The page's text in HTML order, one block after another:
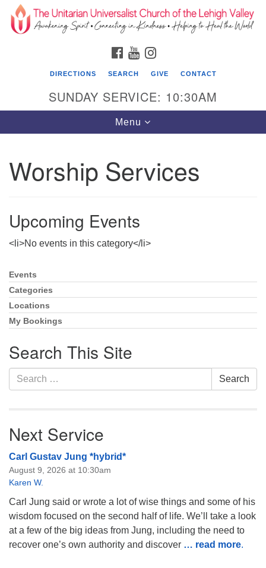
Search
for:
Search
Google
Map
The Unitarian Universalist Church of the
Lehigh Valley
Allentown, PA 18102
610-866-7652
Monday-Friday 10 am - 5 pm
Sunday:
Breakfast Forum: 9:00 am
RE Classes: 10:30 am
FACEBOOK
YOUTUBE
DIRECTIONS SEARCH GIVE CONTACT
SUNDAY SERVICE: 10:30AM
Toggle
navigation
Menu
Worship Services
Upcoming Events
<li>No events in this category</li>
Section
Navigation
Events
Categories
Locations
My Bookings
Search This Site
Search
for:
Search
Next Service
Carl Gustav Jung *hybrid*
August 9, 2026 at 10:30am
Karen W.
Carl Jung said or wrote a lot of wise things and some of his
wisdom focused on the second half of life. We’ll take a look
at a few of the big ideas from Jung, including the need to
recover one’s own authority and discover … read more.